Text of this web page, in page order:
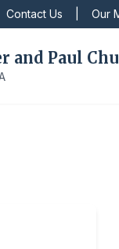
Contact Us Our
and Paul